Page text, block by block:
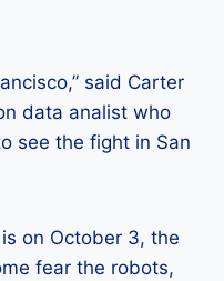
said Carter
data analist who
see the fight in San
on October 3, the
fear the robots,